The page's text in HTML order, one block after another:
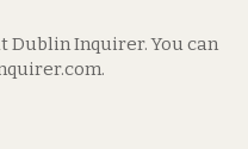
Dublin Inquirer. You can